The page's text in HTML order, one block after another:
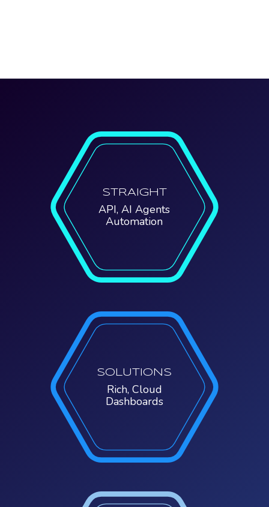
STRAIGHT
API, AI Agents
Automation
SOLUTIONS
Rich, Cloud
Dashboards